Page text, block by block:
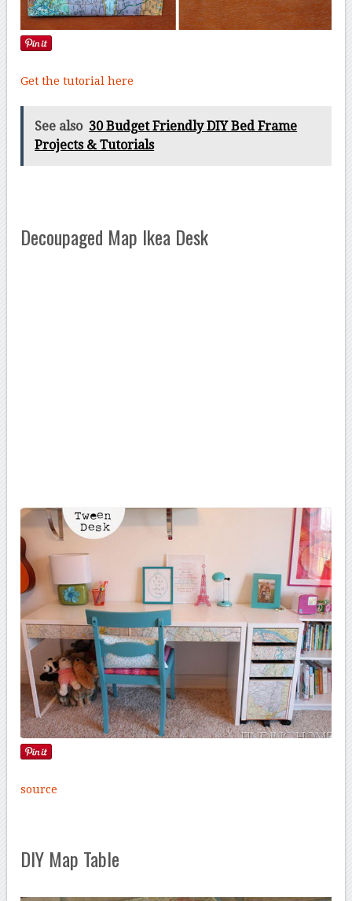
Get the tutorial here
See also 30 Budget Friendly DIY Bed Frame
Projects & Tutorials
Decoupaged Map Ikea Desk
source
DIY Map Table